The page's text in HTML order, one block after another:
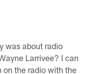
was about radio
Larrivee? I can
on the radio with the